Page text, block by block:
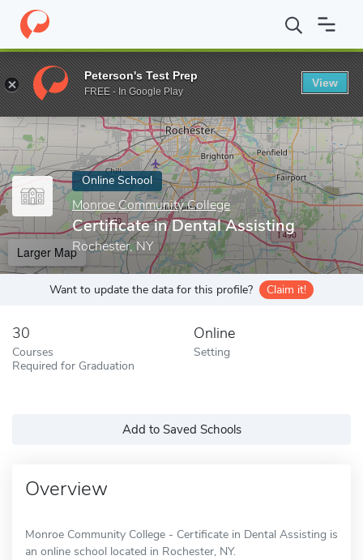
Home Online Schools Monroe Community College Certificate
Enter a keyword
Online School
Monroe Community College
Certificate in Dental Assisting
Rochester, NY
Larger Map
Want to update the data for this profile? Claim it!
30
Courses
Required for Graduation
Online
Setting
Add to Saved Schools
Overview
Monroe Community College - Certificate in Dental Assisting is
an online school located in Rochester, NY.
Peterson's Test Prep
FREE - In Google Play
View